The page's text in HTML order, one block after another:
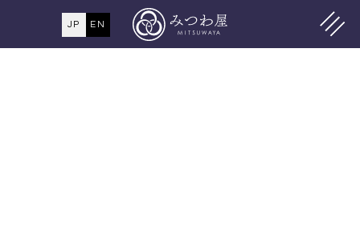
JP EN